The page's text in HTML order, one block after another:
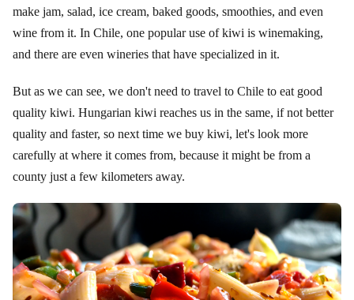
make jam, salad, ice cream, baked goods, smoothies, and even
wine from it. In Chile, one popular use of kiwi is winemaking,
and there are even wineries that have specialized in it.
But as we can see, we don't need to travel to Chile to eat good
quality kiwi. Hungarian kiwi reaches us in the same, if not better
quality and faster, so next time we buy kiwi, let's look more
carefully at where it comes from, because it might be from a
county just a few kilometers away.